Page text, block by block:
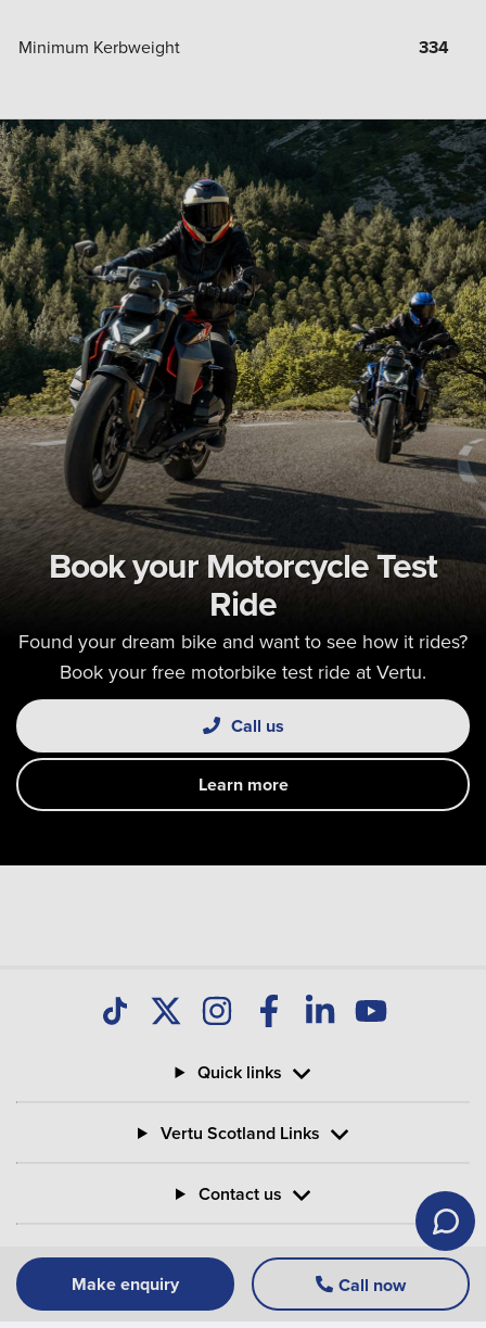
Minimum Kerbweight 334
Book your Motorcycle Test
Ride
Found your dream bike and want to see how it rides?
Book your free motorbike test ride at Vertu.
Call us
Learn more
Make enquiry Call now
Quick links
Vertu Scotland Links
Contact us
Information
Vertu Motors PLC